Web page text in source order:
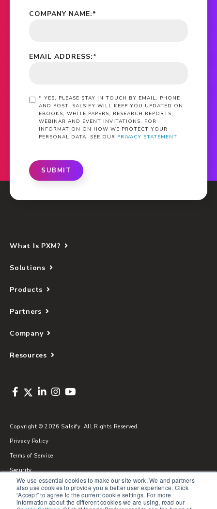
We use essential cookies to make our site work. We and partners
also use cookies to provide you a better user experience. Click
“Accept” to agree to the current cookie settings. For more
information about the different cookies we are using, read our
*
COMPANY NAME:
*
EMAIL ADDRESS:
* YES, PLEASE STAY IN TOUCH BY EMAIL, PHONE
AND POST. SALSIFY WILL KEEP YOU UPDATED ON
EBOOKS, WHITE PAPERS, RESEARCH REPORTS,
WEBINAR AND EVENT INVITATIONS. FOR
INFORMATION ON HOW WE PROTECT YOUR
PERSONAL DATA, SEE OUR PRIVACY STATEMENT
SUBMIT
What Is PXM?
Solutions
Products
Partners
Company
Resources
Copyright © 2026 Salsify. All Rights Reserved
Privacy Policy
Terms of Service
Security
Sitemap
Glossary